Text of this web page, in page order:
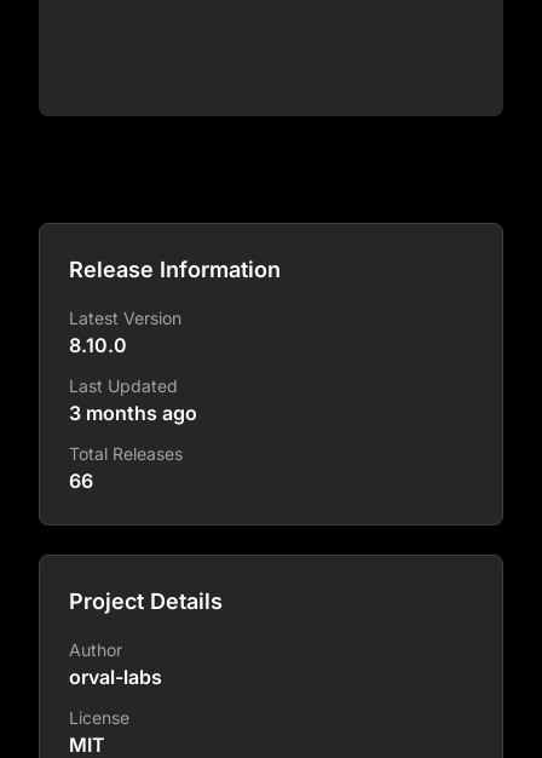
Release Information
Latest Version
8.10.0
Last Updated
3 months ago
Total Releases
66
Project Details
Author
orval-labs
License
MIT